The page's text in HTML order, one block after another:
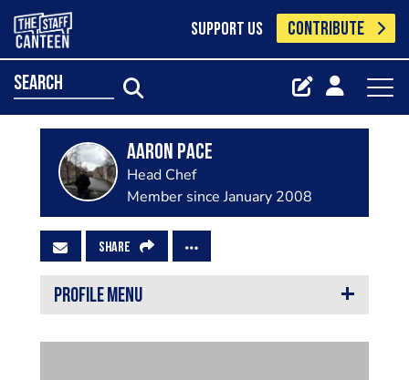
SUPPORT US CONTRIBUTE
search
Aaron Pace
Head Chef
Member since January 2008
SHARE
PROFILE MENU